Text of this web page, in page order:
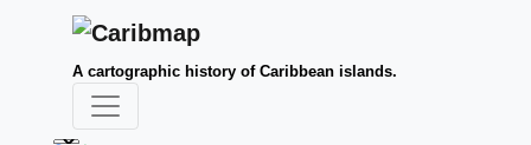
A cartographic history of Caribbean islands.